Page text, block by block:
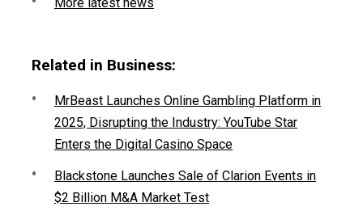
Related in Business:
MrBeast Launches Online Gambling Platform in
2025, Disrupting the Industry: YouTube Star
Enters the Digital Casino Space
Blackstone Launches Sale of Clarion Events in
$2 Billion M&A Market Test